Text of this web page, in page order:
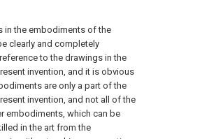
in the embodiments of the
clearly and completely
to the drawings in the
invention, and it is obvious
are only a part of the
invention, and not all of the
embodiments, which can be
in the art from the